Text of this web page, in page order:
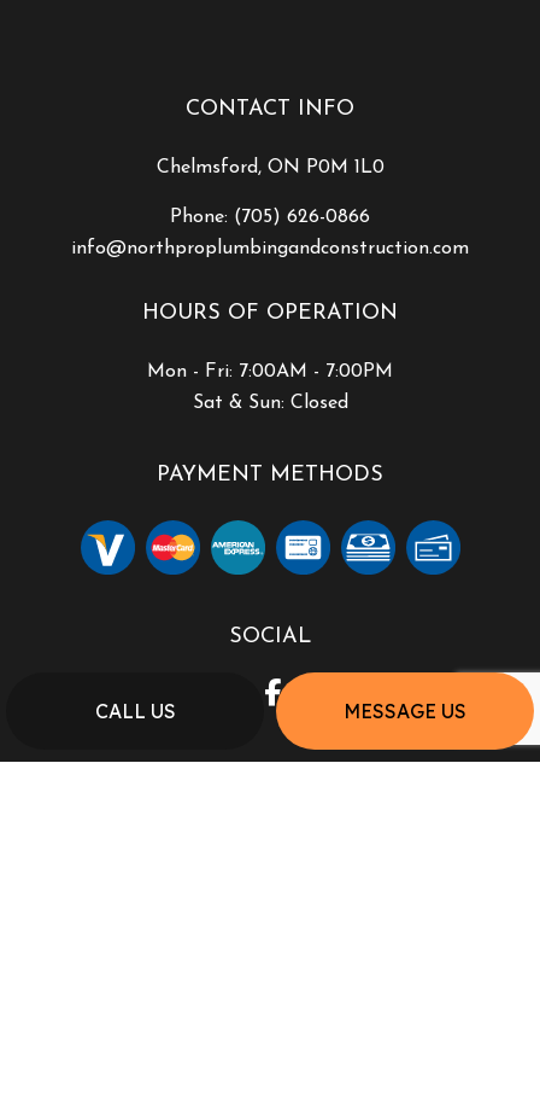
CALL US MESSAGE US
CONTACT INFO
Chelmsford, ON P0M 1L0
Phone: (705) 626-0866
info@northproplumbingandconstruction.com
HOURS OF OPERATION
Mon - Fri: 7:00AM - 7:00PM
Sat & Sun: Closed
PAYMENT METHODS
SOCIAL